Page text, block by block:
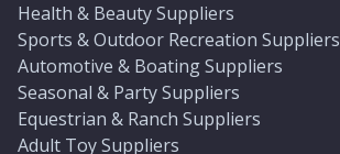
Health & Beauty Suppliers
Sports & Outdoor Recreation Suppliers
Automotive & Boating Suppliers
Seasonal & Party Suppliers
Equestrian & Ranch Suppliers
Adult Toy Suppliers